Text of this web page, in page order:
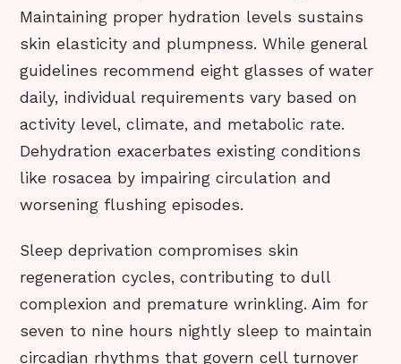
Maintaining proper hydration levels sustains
skin elasticity and plumpness. While general
guidelines recommend eight glasses of water
daily, individual requirements vary based on
activity level, climate, and metabolic rate.
Dehydration exacerbates existing conditions
like rosacea by impairing circulation and
worsening flushing episodes.
Sleep deprivation compromises skin
regeneration cycles, contributing to dull
complexion and premature wrinkling. Aim for
seven to nine hours nightly sleep to maintain
circadian rhythms that govern cell turnover